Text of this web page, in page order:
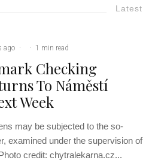
Latest
ago · · 1 min read
Checking
To Náměstí
Week
may be subjected to the so-
examined under the supervision of
credit: chytralekarna.cz...